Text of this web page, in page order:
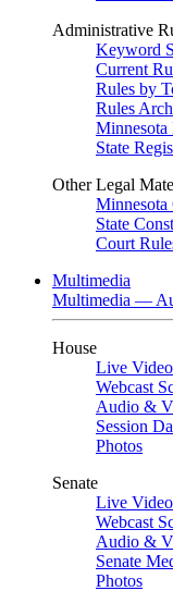
Administrative
Keyword
Current
Rules by
Rules
Minnesota
State
Other Legal
Minnesota
State
Court
Multimedia
Multimedia —
House
Live Video
Webcast
Audio &
Session
Photos
Senate
Live Video
Webcast
Audio &
Senate
Photos